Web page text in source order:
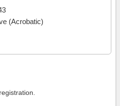
(Acrobatic)